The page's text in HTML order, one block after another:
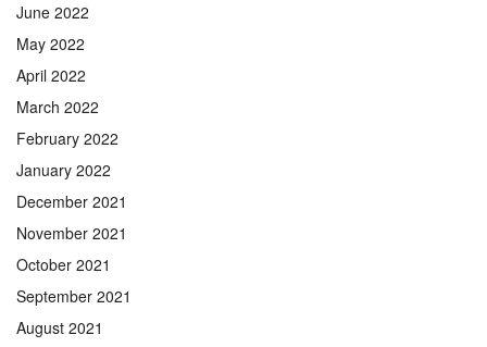
June 2022
May 2022
April 2022
March 2022
February 2022
January 2022
December 2021
November 2021
October 2021
September 2021
August 2021